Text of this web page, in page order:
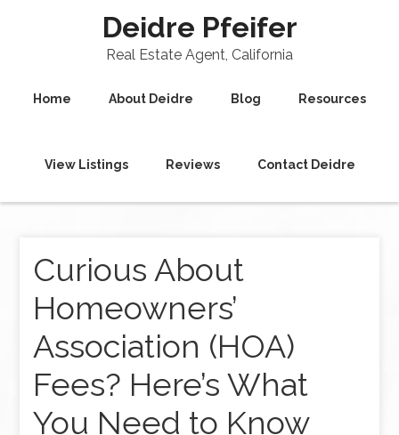
Deidre Pfeifer
Real Estate Agent, California
Home About Deidre Blog Resources
View Listings Reviews Contact Deidre
Curious About
Homeowners’
Association (HOA)
Fees? Here’s What
You Need to Know